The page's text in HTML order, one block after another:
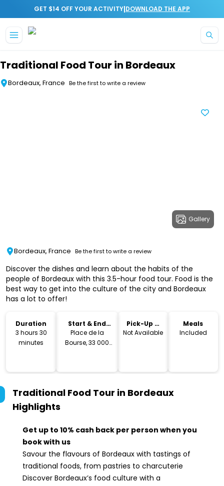
GET $14 OFF YOUR ACTIVITY|DOWNLOAD THE APP
Traditional Food Tour in Bordeaux
Bordeaux, France Be the first to write a review
Gallery
Bordeaux, France Be the first to write a review
Discover the dishes and learn about the habits of the
people of Bordeaux with this 3.5-hour food tour. Food is the
best way to get into the culture of the city and Bordeaux
has a lot to offer!
Duration
3 hours 30
minutes
Start & End
Location
Place de la
Bourse, 33 000
Pick-Up &
Drop-Off
Not Available
Meals
Included
Traditional Food Tour in Bordeaux
Highlights
Get up to 10% cash back per person when you
book with us
Savour the flavours of Bordeaux with tastings of
traditional foods, from pastries to charcuterie
Discover Bordeaux’s food culture with a